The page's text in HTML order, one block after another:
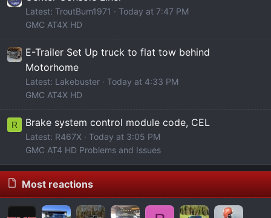
Latest: TroutBum1971
Today at 7:47 PM
GMC AT4X HD
E-Trailer Set Up truck to flat tow behind
Motorhome
Latest: Lakebuster
Today at 4:33 PM
GMC AT4X HD
R Brake system control module code, CEL
Latest: R467X
Today at 3:05 PM
GMC AT4 HD Problems and Issues
Most reactions